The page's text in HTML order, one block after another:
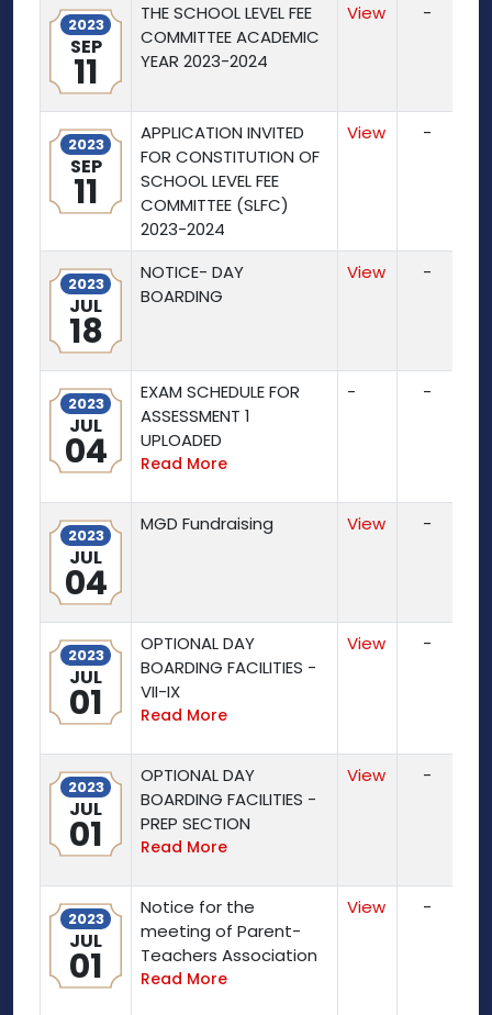
2023
SEP
11
THE SCHOOL LEVEL FEE
COMMITTEE ACADEMIC
YEAR 2023-2024
View -
2023
SEP
11
APPLICATION INVITED
FOR CONSTITUTION OF
SCHOOL LEVEL FEE
COMMITTEE (SLFC)
2023-2024
View -
2023
JUL
18
NOTICE- DAY
BOARDING
View -
2023
JUL
04
EXAM SCHEDULE FOR
ASSESSMENT 1
UPLOADED
Read More
- -
2023
JUL
04
MGD Fundraising View -
2023
JUL
01
OPTIONAL DAY
BOARDING FACILITIES -
VII-IX
Read More
View -
2023
JUL
01
OPTIONAL DAY
BOARDING FACILITIES -
PREP SECTION
Read More
View -
2023
JUL
01
Notice for the
meeting of Parent-
Teachers Association
Read More
View -